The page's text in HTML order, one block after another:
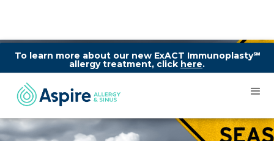
To learn more about our new ExACT Immunoplasty℠
allergy treatment, click here.